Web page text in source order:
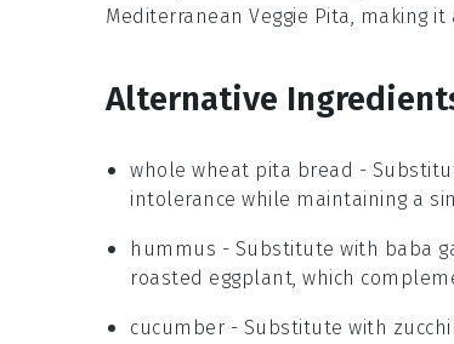
Mediterranean Veggie Pita, making
Alternative
whole wheat pita bread -
intolerance while maintaining a
hummus - Substitute with baba
roasted eggplant, which
cucumber - Substitute with